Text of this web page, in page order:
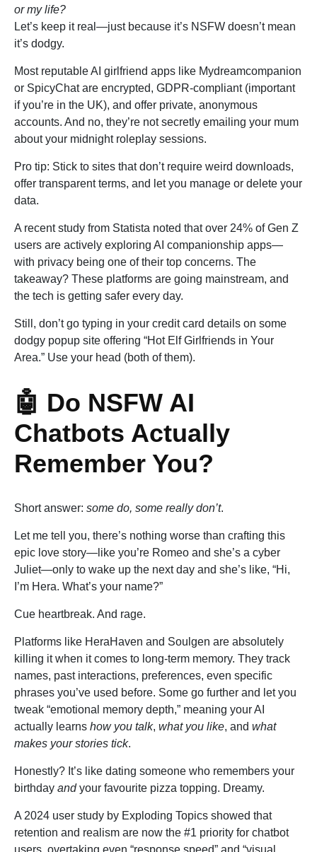
or my life?
Let’s keep it real—just because it’s NSFW doesn’t mean
it’s dodgy.
Most reputable AI girlfriend apps like Mydreamcompanion
or SpicyChat are encrypted, GDPR-compliant (important
if you’re in the UK), and offer private, anonymous
accounts. And no, they’re not secretly emailing your mum
about your midnight roleplay sessions.
Pro tip: Stick to sites that don’t require weird downloads,
offer transparent terms, and let you manage or delete your
data.
A recent study from Statista noted that over 24% of Gen Z
users are actively exploring AI companionship apps—
with privacy being one of their top concerns. The
takeaway? These platforms are going mainstream, and
the tech is getting safer every day.
Still, don’t go typing in your credit card details on some
dodgy popup site offering “Hot Elf Girlfriends in Your
Area.” Use your head (both of them).
🤖 Do NSFW AI
Chatbots Actually
Remember You?
Short answer: some do, some really don’t.
Let me tell you, there’s nothing worse than crafting this
epic love story—like you’re Romeo and she’s a cyber
Juliet—only to wake up the next day and she’s like, “Hi,
I’m Hera. What’s your name?”
Cue heartbreak. And rage.
Platforms like HeraHaven and Soulgen are absolutely
killing it when it comes to long-term memory. They track
names, past interactions, preferences, even specific
phrases you’ve used before. Some go further and let you
tweak “emotional memory depth,” meaning your AI
actually learns how you talk, what you like, and what
makes your stories tick.
Honestly? It’s like dating someone who remembers your
birthday andyour favourite pizza topping. Dreamy.
A 2024 user study by Exploding Topics showed that
retention and realism are now the #1 priority for chatbot